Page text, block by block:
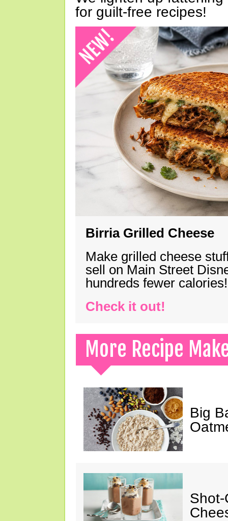
for guilt-free recipes!
Birria Grilled Cheese
Make grilled cheese
sell on Main Street
hundreds fewer calories!
Check it out!
More Recipe
Big